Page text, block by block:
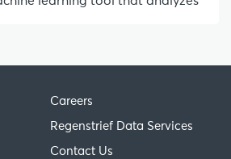
Careers
Regenstrief Data Services
Contact Us